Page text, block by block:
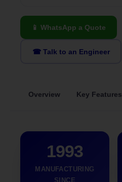
📱 WhatsApp a Quote
☎ Talk to an Engineer
Overview Key Features
1993
MANUFACTURING